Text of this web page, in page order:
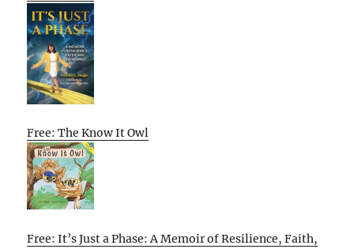
Free: The Know It Owl
Free: It’s Just a Phase: A Memoir of Resilience, Faith,